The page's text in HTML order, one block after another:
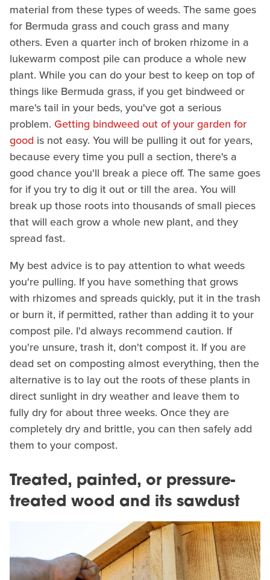
material from these types of weeds. The same goes
for Bermuda grass and couch grass and many
others. Even a quarter inch of broken rhizome in a
lukewarm compost pile can produce a whole new
plant. While you can do your best to keep on top of
things like Bermuda grass, if you get bindweed or
mare's tail in your beds, you've got a serious
problem. Getting bindweed out of your garden for
good is not easy. You will be pulling it out for years,
because every time you pull a section, there's a
good chance you'll break a piece off. The same goes
for if you try to dig it out or till the area. You will
break up those roots into thousands of small pieces
that will each grow a whole new plant, and they
spread fast.
My best advice is to pay attention to what weeds
you're pulling. If you have something that grows
with rhizomes and spreads quickly, put it in the trash
or burn it, if permitted, rather than adding it to your
compost pile. I'd always recommend caution. If
you're unsure, trash it, don't compost it. If you are
dead set on composting almost everything, then the
alternative is to lay out the roots of these plants in
direct sunlight in dry weather and leave them to
fully dry for about three weeks. Once they are
completely dry and brittle, you can then safely add
them to your compost.
Treated, painted, or pressure-
treated wood and its sawdust